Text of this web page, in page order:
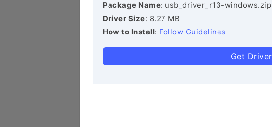
Package Name: usb_driver_r13-windows.zip
Driver Size: 8.27 MB
How to Install: Follow Guidelines
Get Driver